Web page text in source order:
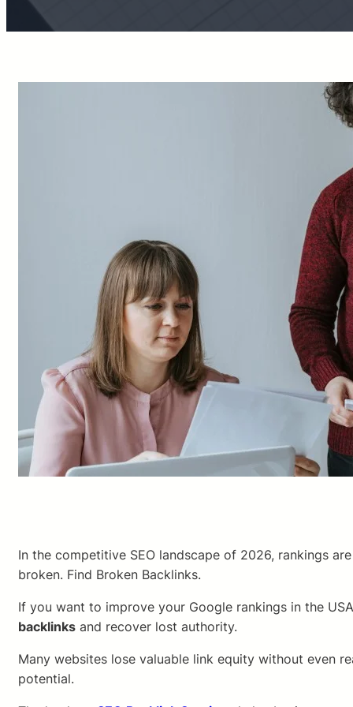
In the competitive SEO landscape of 2026, rankings
broken. Find Broken Backlinks.
If you want to improve your Google rankings in the
backlinks and recover lost authority.
Many websites lose valuable link equity without even
potential.